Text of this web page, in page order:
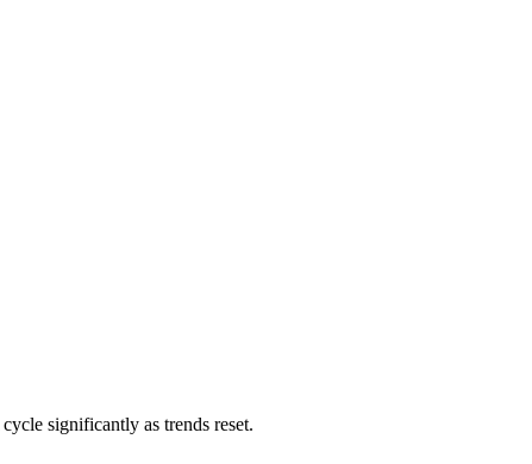
significantly as trends reset.